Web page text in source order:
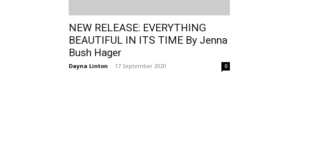
NEW RELEASE: EVERYTHING
BEAUTIFUL IN ITS TIME By Jenna
Bush Hager
Dayna Linton - 17 September 2020 0